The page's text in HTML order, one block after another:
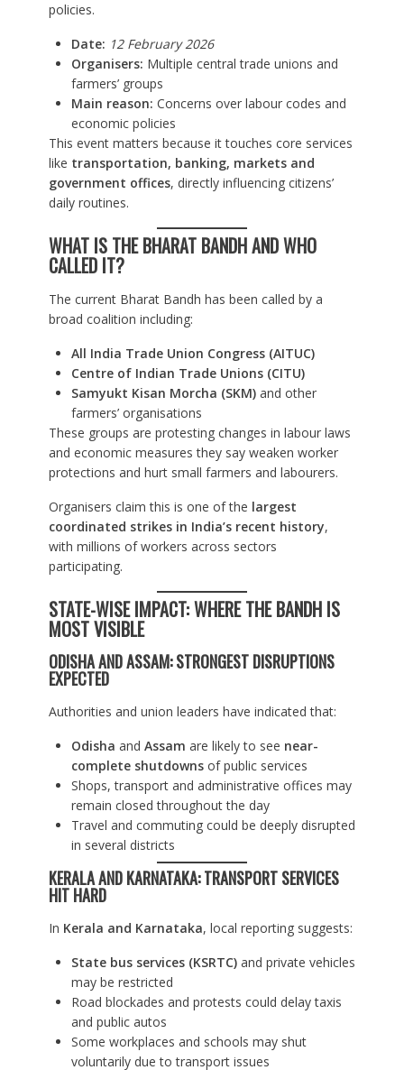
policies.
Date: 12 February 2026
Organisers: Multiple central trade unions and
farmers’ groups
Main reason: Concerns over labour codes and
economic policies
This event matters because it touches core services
like transportation, banking, markets and
government offices, directly influencing citizens’
daily routines.
WHAT IS THE BHARAT BANDH AND WHO
CALLED IT?
The current Bharat Bandh has been called by a
broad coalition including:
All India Trade Union Congress (AITUC)
Centre of Indian Trade Unions (CITU)
Samyukt Kisan Morcha (SKM)and other
farmers’ organisations
These groups are protesting changes in labour laws
and economic measures they say weaken worker
protections and hurt small farmers and labourers.
Organisers claim this is one of the largest
coordinated strikes in India’s recent history,
with millions of workers across sectors
participating.
STATE-WISE IMPACT: WHERE THE BANDH IS
MOST VISIBLE
ODISHA AND ASSAM: STRONGEST DISRUPTIONS
EXPECTED
Authorities and union leaders have indicated that:
Odisha and Assam are likely to see near-
complete shutdownsof public services
Shops, transport and administrative offices may
remain closed throughout the day
Travel and commuting could be deeply disrupted
in several districts
KERALA AND KARNATAKA: TRANSPORT SERVICES
HIT HARD
In Kerala and Karnataka, local reporting suggests:
State bus services (KSRTC)and private vehicles
may be restricted
Road blockades and protests could delay taxis
and public autos
Some workplaces and schools may shut
voluntarily due to transport issues